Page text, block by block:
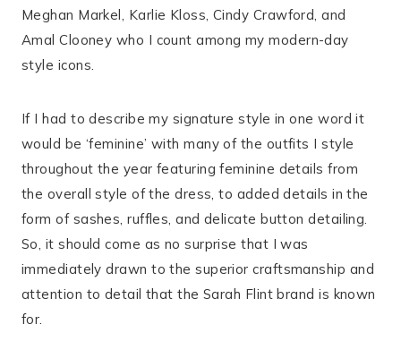
Meghan Markel, Karlie Kloss, Cindy Crawford, and
Amal Clooney who I count among my modern-day
style icons.
If I had to describe my signature style in one word it
would be ‘feminine’ with many of the outfits I style
throughout the year featuring feminine details from
the overall style of the dress, to added details in the
form of sashes, ruffles, and delicate button detailing.
So, it should come as no surprise that I was
immediately drawn to the superior craftsmanship and
attention to detail that the Sarah Flint brand is known
for.